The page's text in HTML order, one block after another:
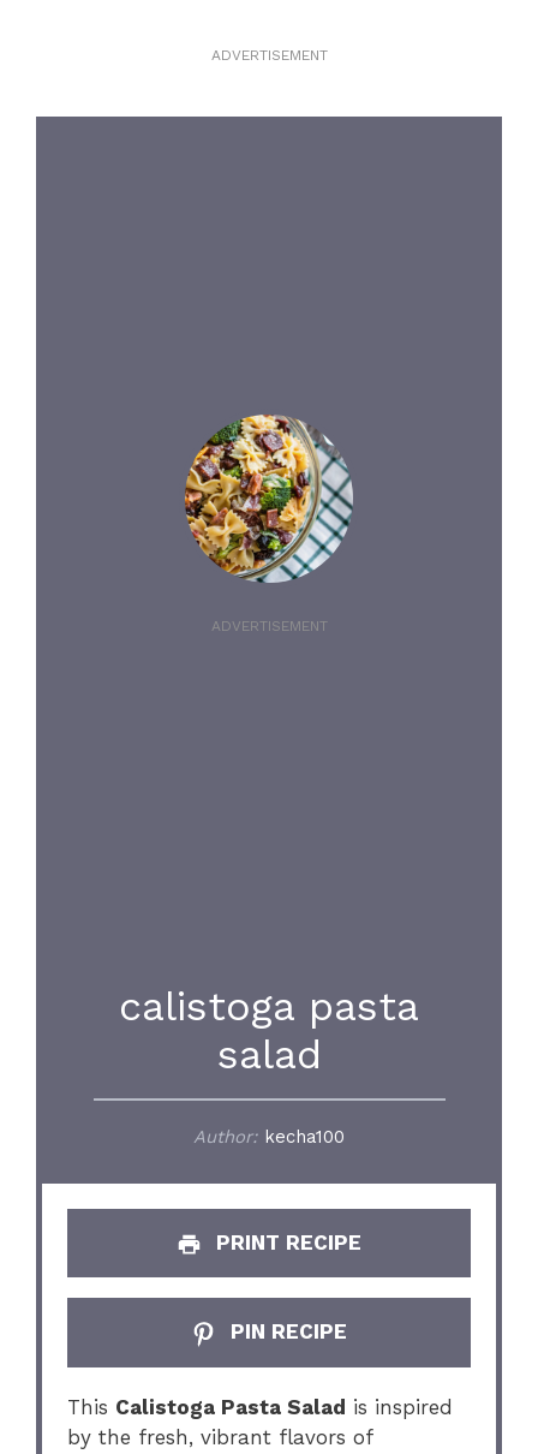
ADVERTISEMENT
ADVERTISEMENT
calistoga pasta
salad
Author: kecha100
PRINT RECIPE
PIN RECIPE
This Calistoga Pasta Salad is inspired
by the fresh, vibrant flavors of